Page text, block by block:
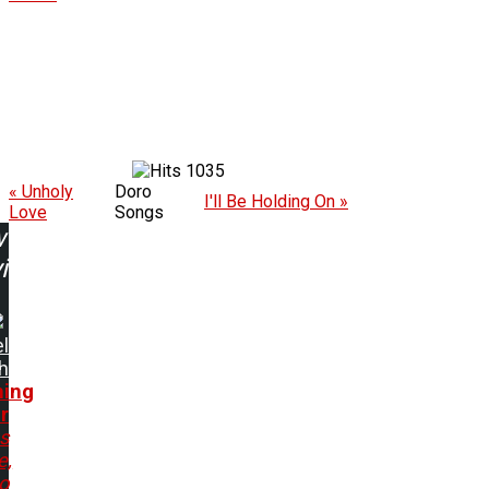
1035
« Unholy
Love
Doro
Songs
I'll Be Holding On »